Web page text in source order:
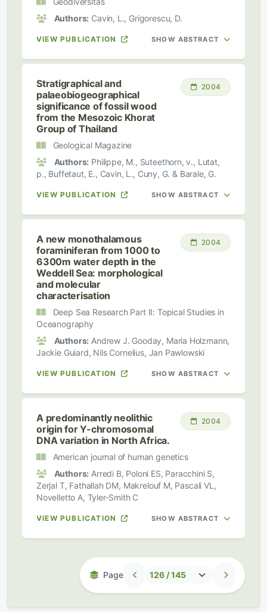
Authors: Cavin, L., Grigorescu, D.
VIEW PUBLICATION SHOW ABSTRACT
Stratigraphical and
palaeobiogeographical
significance of fossil wood
from the Mesozoic Khorat
Group of Thailand
2004
Geological Magazine
Authors: Philippe, M., Suteethorn, v., Lutat,
p., Buffetaut, E., Cavin, L., Cuny, G. & Barale, G.
VIEW PUBLICATION SHOW ABSTRACT
A new monothalamous
foraminiferan from 1000 to
6300m water depth in the
Weddell Sea: morphological
and molecular
characterisation
2004
Deep Sea Research Part II: Topical Studies in
Oceanography
Authors: Andrew J. Gooday, Maria Holzmann,
Jackie Guiard, Nils Cornelius, Jan Pawlowski
VIEW PUBLICATION SHOW ABSTRACT
A predominantly neolithic
origin for Y-chromosomal
DNA variation in North Africa.
2004
American journal of human genetics
Authors: Arredi B, Poloni ES, Paracchini S,
Zerjal T, Fathallah DM, Makrelouf M, Pascali VL,
Novelletto A, Tyler-Smith C
VIEW PUBLICATION SHOW ABSTRACT
Page